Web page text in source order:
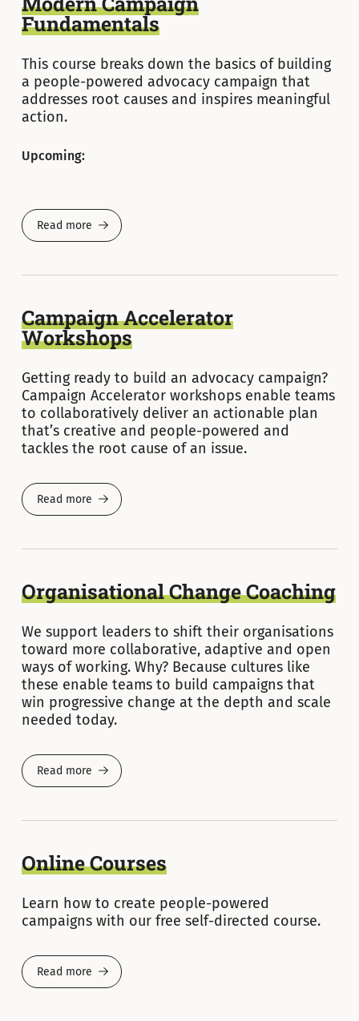
Fundamentals
This course breaks down the basics of building
a people-powered advocacy campaign that
addresses root causes and inspires meaningful
action.
Upcoming:
Read more
Campaign Accelerator
Workshops
Getting ready to build an advocacy campaign?
Campaign Accelerator workshops enable teams
to collaboratively deliver an actionable plan
that’s creative and people-powered and
tackles the root cause of an issue.
Read more
Organisational Change Coaching
We support leaders to shift their organisations
toward more collaborative, adaptive and open
ways of working. Why? Because cultures like
these enable teams to build campaigns that
win progressive change at the depth and scale
needed today.
Read more
Online Courses
Learn how to create people-powered
campaigns with our free self-directed course.
Read more